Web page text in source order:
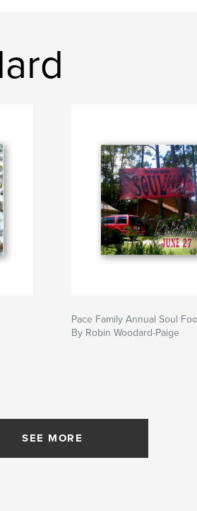
Pace Family Annual Soul
By Robin Woodard-Paige
SEE MORE